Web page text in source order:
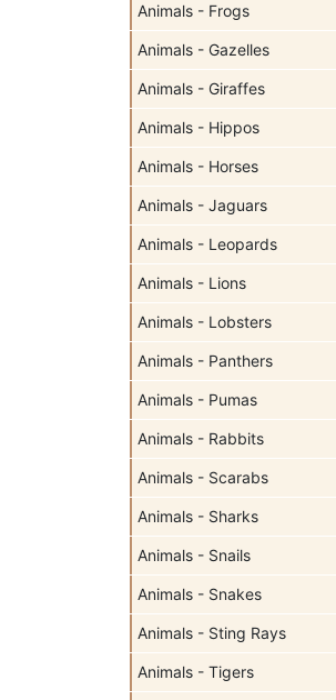
Animals - Frogs
Animals - Gazelles
Animals - Giraffes
Animals - Hippos
Animals - Horses
Animals - Jaguars
Animals - Leopards
Animals - Lions
Animals - Lobsters
Animals - Panthers
Animals - Pumas
Animals - Rabbits
Animals - Scarabs
Animals - Sharks
Animals - Snails
Animals - Snakes
Animals - Sting Rays
Animals - Tigers